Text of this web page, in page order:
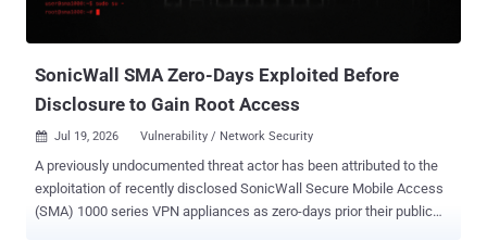
partnership with Hugging Face to get to the bottom of the matter. As
SonicWall SMA Zero-Days Exploited Before
Disclosure to Gain Root Access
 Jul 19, 2026 Vulnerability / Network Security
A previously undocumented threat actor has been attributed to the
exploitation of recently disclosed SonicWall Secure Mobile Access
(SMA) 1000 series VPN appliances as zero-days prior their public